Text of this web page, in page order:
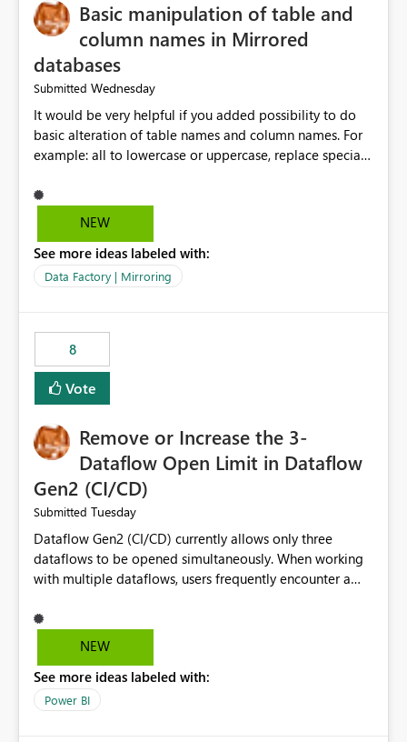
Basic manipulation of table and
column names in Mirrored
databases
Submitted Wednesday
It would be very helpful if you added possibility to do
basic alteration of table names and column names. For
example: all to lowercase or uppercase, replace special
NEW
See more ideas labeled with:
Data Factory | Mirroring
8
Vote
Remove or Increase the 3-
Dataflow Open Limit in Dataflow
Gen2 (CI/CD)
Submitted Tuesday
Dataflow Gen2 (CI/CD) currently allows only three
dataflows to be opened simultaneously. When working
with multiple dataflows, users frequently encounter a
opened items from the left navigation pane. Please
consider removing this restriction or increasing the limit
multiple Dataflow Gen2 (CI/CD) items.
NEW
See more ideas labeled with:
Power BI